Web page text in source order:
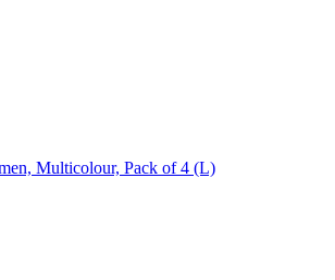
Multicolour, Pack of 4 (L)